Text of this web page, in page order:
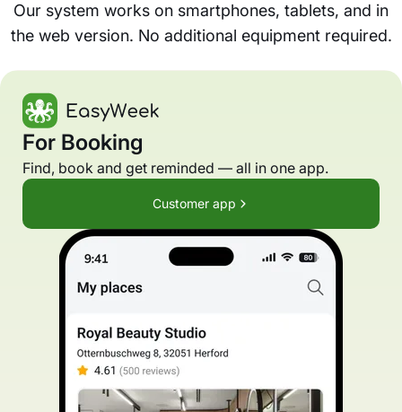
Our system works on smartphones, tablets, and in
the web version. No additional equipment required.
For Booking
Find, book and get reminded — all in one app.
Customer app